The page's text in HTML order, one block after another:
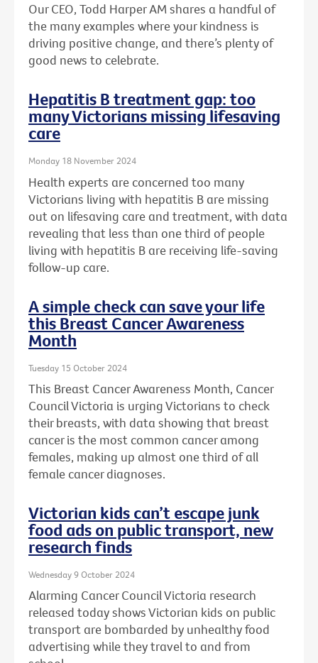
Our CEO, Todd Harper AM shares a handful of
the many examples where your kindness is
driving positive change, and there’s plenty of
good news to celebrate.
Hepatitis B treatment gap: too
many Victorians missing lifesaving
care
Monday 18 November 2024
Health experts are concerned too many
Victorians living with hepatitis B are missing
out on lifesaving care and treatment, with data
revealing that less than one third of people
living with hepatitis B are receiving life-saving
follow-up care.
A simple check can save your life
this Breast Cancer Awareness
Month
Tuesday 15 October 2024
This Breast Cancer Awareness Month, Cancer
Council Victoria is urging Victorians to check
their breasts, with data showing that breast
cancer is the most common cancer among
females, making up almost one third of all
female cancer diagnoses.
Victorian kids can’t escape junk
food ads on public transport, new
research finds
Wednesday 9 October 2024
Alarming Cancer Council Victoria research
released today shows Victorian kids on public
transport are bombarded by unhealthy food
advertising while they travel to and from